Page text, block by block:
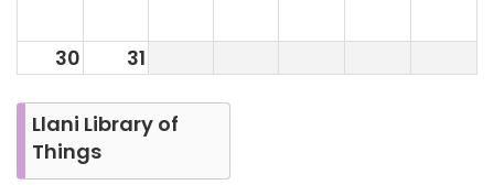
30 31
Llani Library of
Things